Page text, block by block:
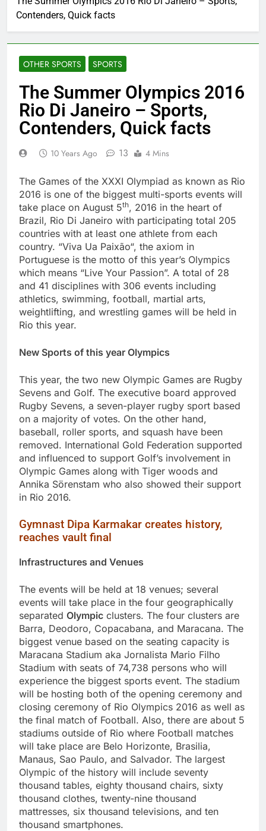
Contenders, Quick facts
OTHER SPORTS SPORTS
The Summer Olympics 2016
Rio Di Janeiro – Sports,
Contenders, Quick facts
10 Years Ago 13 4 Mins
The Games of the XXXI Olympiad as known as Rio
2016 is one of the biggest multi-sports events will
take place on August 5th, 2016 in the heart of
Brazil, Rio Di Janeiro with participating total 205
countries with at least one athlete from each
country. “Viva Ua Paixão“, the axiom in
Portuguese is the motto of this year’s Olympics
which means “Live Your Passion”. A total of 28
and 41 disciplines with 306 events including
athletics, swimming, football, martial arts,
weightlifting, and wrestling games will be held in
Rio this year.
New Sports of this year Olympics
This year, the two new Olympic Games are Rugby
Sevens and Golf. The executive board approved
Rugby Sevens, a seven-player rugby sport based
on a majority of votes. On the other hand,
baseball, roller sports, and squash have been
removed. International Gold Federation supported
and influenced to support Golf’s involvement in
Olympic Games along with Tiger woods and
Annika Sörenstam who also showed their support
in Rio 2016.
Gymnast Dipa Karmakar creates history,
reaches vault final
Infrastructures and Venues
The events will be held at 18 venues; several
events will take place in the four geographically
separated Olympic clusters. The four clusters are
Barra, Deodoro, Copacabana, and Maracana. The
biggest venue based on the seating capacity is
Maracana Stadium aka Jornalista Mario Filho
Stadium with seats of 74,738 persons who will
experience the biggest sports event. The stadium
will be hosting both of the opening ceremony and
closing ceremony of Rio Olympics 2016 as well as
the final match of Football. Also, there are about 5
stadiums outside of Rio where Football matches
will take place are Belo Horizonte, Brasilia,
Manaus, Sao Paulo, and Salvador. The largest
Olympic of the history will include seventy
thousand tables, eighty thousand chairs, sixty
thousand clothes, twenty-nine thousand
mattresses, six thousand televisions, and ten
thousand smartphones.